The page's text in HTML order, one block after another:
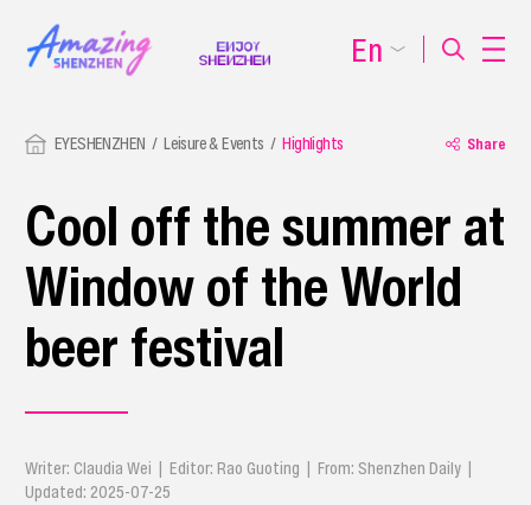
EYESHENZHEN Leisure & Events Highlights Share
Cool off the summer at
Window of the World
beer festival
Writer: Claudia Wei | Editor: Rao Guoting | From: Shenzhen Daily |
Updated: 2025-07-25
En